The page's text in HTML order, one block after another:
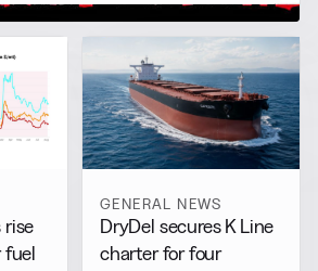
rise
fuel
GENERAL NEWS
DryDel secures K Line
charter for four